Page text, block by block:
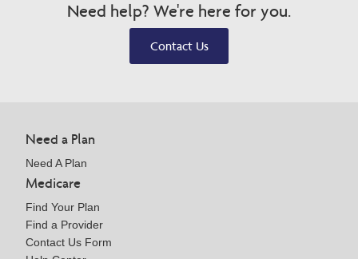
Need help? We're here for you.
Contact Us
Need a Plan
Need A Plan
Medicare
Find Your Plan
Find a Provider
Contact Us Form